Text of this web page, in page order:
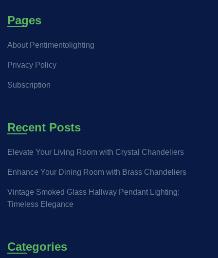
Pages
About Pentimentolighting
Privacy Policy
Subscription
Recent Posts
Elevate Your Living Room with Crystal Chandeliers
Enhance Your Dining Room with Brass Chandeliers
Vintage Smoked Glass Hallway Pendant Lighting:
Timeless Elegance
Categories